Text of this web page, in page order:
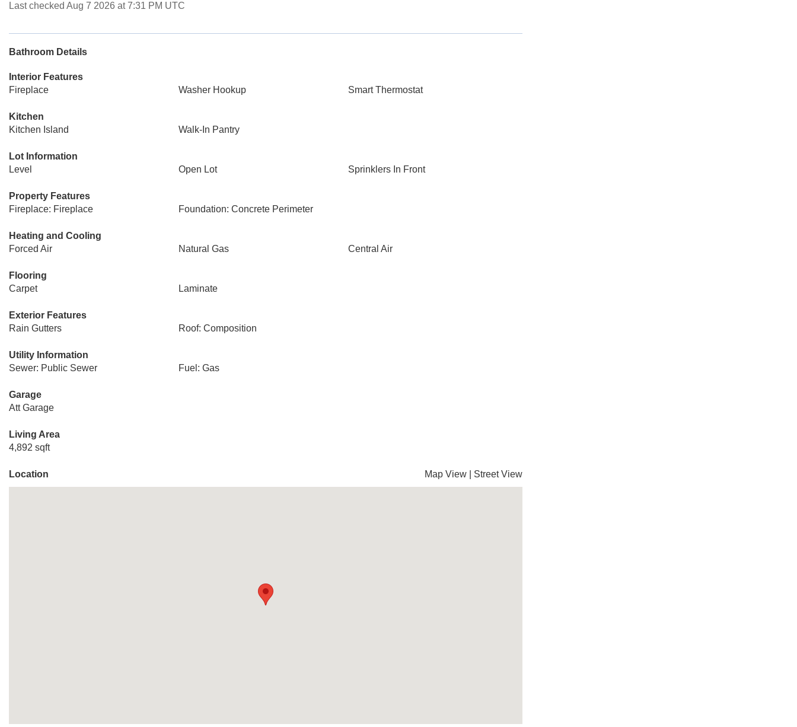
Last checked Aug 7 2026 at 7:31 PM UTC
Bathroom Details
Interior Features
Fireplace
Washer Hookup Smart Thermostat
Kitchen
Kitchen Island
Walk-In Pantry
Lot Information
Level
Open Lot Sprinklers In Front
Property Features
Fireplace: Fireplace
Foundation: Concrete Perimeter
Heating and Cooling
Forced Air
Natural Gas Central Air
Flooring
Carpet
Laminate
Exterior Features
Rain Gutters
Roof: Composition
Utility Information
Sewer: Public Sewer
Fuel: Gas
Garage
Att Garage
Living Area
4,892 sqft
Location Map View Street View